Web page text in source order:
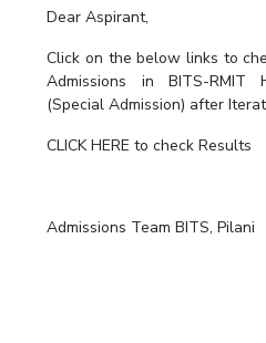
Dear Aspirant,
Click on the below links to
Admissions in BITS-RMIT
(Special Admission) after
CLICK HERE to check Results
Admissions Team BITS, Pilani